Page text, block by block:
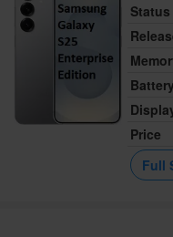
Status
Battery
Price
Full